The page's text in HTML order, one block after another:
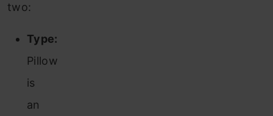
two:
Type:
Pillow
is
an